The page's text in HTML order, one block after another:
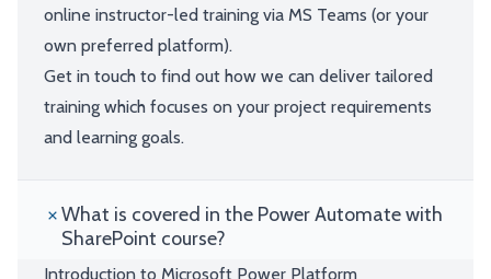
online instructor-led training via MS Teams (or your
own preferred platform).
Get in touch to find out how we can deliver tailored
training which focuses on your project requirements
and learning goals.
What is covered in the Power Automate with
SharePoint course?
Introduction to Microsoft Power Platform